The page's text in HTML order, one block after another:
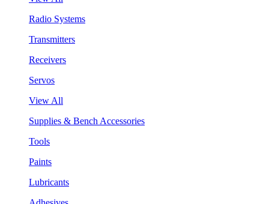
Radio Systems
Transmitters
Receivers
Servos
View All
Supplies & Bench Accessories
Tools
Paints
Lubricants